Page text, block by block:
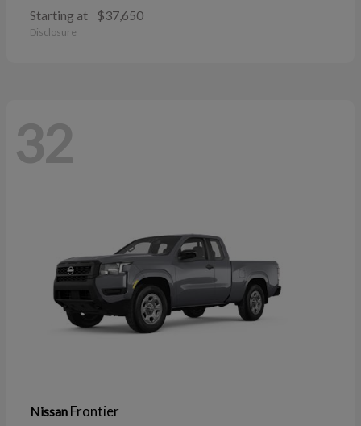
Starting at $37,650
Disclosure
32
Nissan Frontier